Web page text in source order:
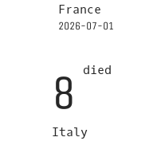
France
2026-07-01
8 died
Italy